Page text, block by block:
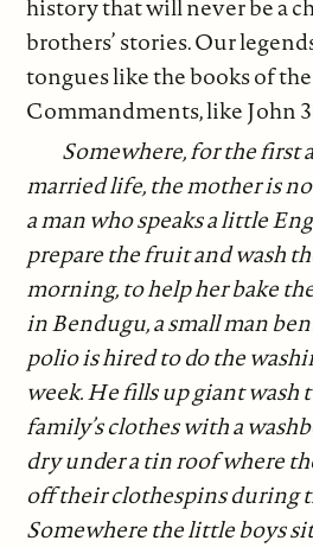
history that will never be a
brothers’ stories. Our
tongues like the books of
Commandments, like John
Somewhere, for the first
married life, the mother is
a man who speaks a little
prepare the fruit and wash
morning, to help her bake
in Bendugu, a small man
polio is hired to do the
week. He fills up giant wash
family’s clothes with a
dry under a tin roof where
off their clothespins during
Somewhere the little boys